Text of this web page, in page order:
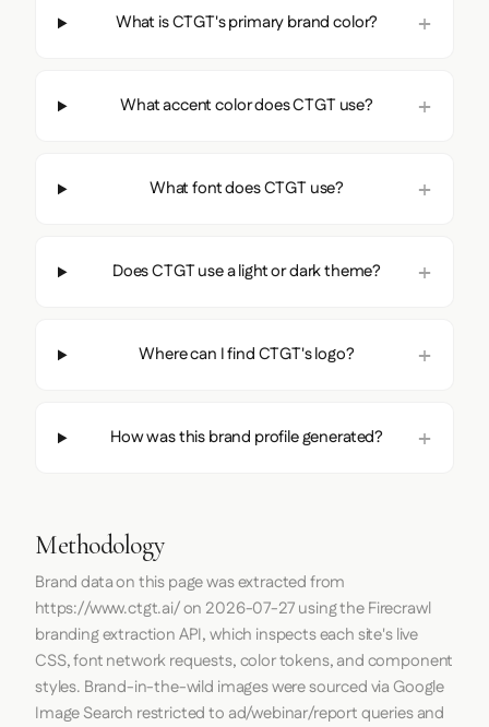
What is CTGT's primary brand color?
What accent color does CTGT use?
What font does CTGT use?
Does CTGT use a light or dark theme?
Where can I find CTGT's logo?
How was this brand profile generated?
Methodology
Brand data on this page was extracted from
https://www.ctgt.ai/on 2026-07-27using theFirecrawl
branding extraction API, which inspects each site's live
CSS, font network requests, color tokens, and component
styles. Brand-in-the-wild images were sourced via Google
Image Search restricted to ad/webinar/report queries and